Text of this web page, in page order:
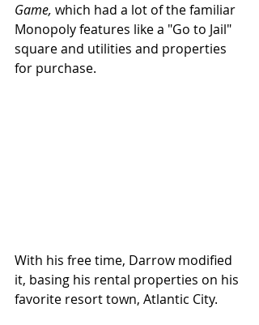
Game, which had a lot of the familiar
Monopoly features like a "Go to Jail"
square and utilities and properties
for purchase.
With his free time, Darrow modified
it, basing his rental properties on his
favorite resort town, Atlantic City.